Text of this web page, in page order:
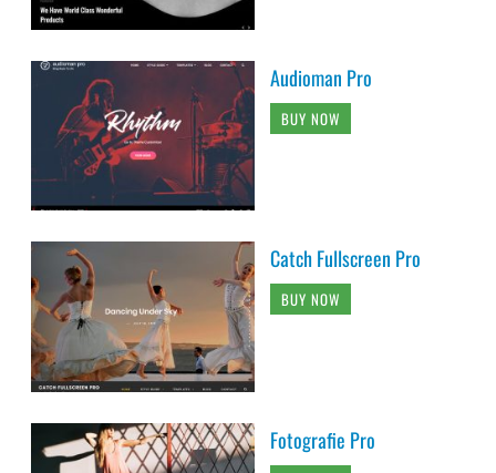
Audioman Pro
BUY NOW
Catch Fullscreen Pro
BUY NOW
Fotografie Pro